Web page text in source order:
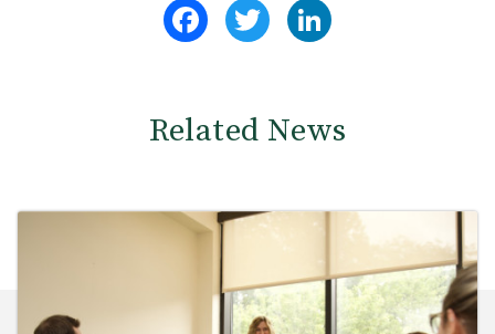
FacebookTwitter
Related News